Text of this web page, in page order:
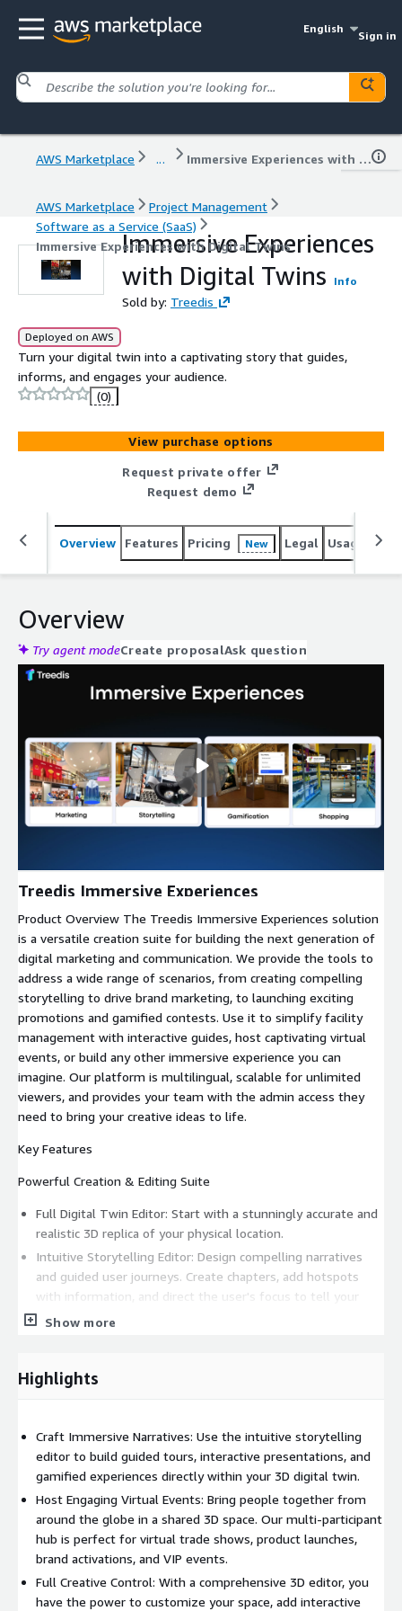
English
Sign in
AWS Marketplace ... Immersive Experiences with Digital Twins
AWS Marketplace
Project Management
Software as a Service (SaaS)
Immersive Experiences with Digital Twins
Immersive Experiences
with Digital Twins
Info
Sold by: Treedis
Deployed on AWS
Turn your digital twin into a captivating story that guides,
informs, and engages your audience.
(0)
View purchase options
Request private offer
Request demo
Overview Features Pricing New Legal Usage
Overview
Try agent modeCreate proposalAsk question
Treedis Immersive Experiences
Product Overview The Treedis Immersive Experiences solution
is a versatile creation suite for building the next generation of
digital marketing and communication. We provide the tools to
address a wide range of scenarios, from creating compelling
storytelling to drive brand marketing, to launching exciting
promotions and gamified contests. Use it to simplify facility
management with interactive guides, host captivating virtual
events, or build any other immersive experience you can
imagine. Our platform is multilingual, scalable for unlimited
viewers, and provides your team with the admin access they
need to bring your creative ideas to life.
Key Features
Powerful Creation & Editing Suite
Full Digital Twin Editor: Start with a stunningly accurate and
realistic 3D replica of your physical location.
Intuitive Storytelling Editor: Design compelling narratives
and guided user journeys. Create chapters, add hotspots
with information, and direct the user's focus to tell your
story effectively.
displays, and unique environmental details.
Multi-Participant Hub Meetings: Host live, interactive
sessions where multiple users can explore the same 3D
space together, communicating and sharing the experience
in real-time.
Unlimited Viewers: Scale your experience from a small VIP
group to a massive global audience without technical
limitations.
Multilingual Support: Create experiences that resonate with
Show more
Highlights
Craft Immersive Narratives: Use the intuitive storytelling
editor to build guided tours, interactive presentations, and
gamified experiences directly within your 3D digital twin.
Host Engaging Virtual Events: Bring people together from
around the globe in a shared 3D space. Our multi-participant
hub is perfect for virtual trade shows, product launches,
brand activations, and VIP events.
Full Creative Control: With a comprehensive 3D editor, you
have the power to customize your space, add interactive